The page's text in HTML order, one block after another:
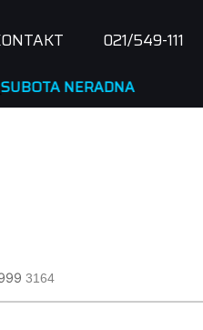
021/549-111
NERADNA
3164